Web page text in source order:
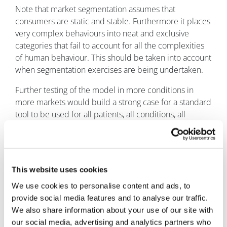
This website uses cookies
We use cookies to personalise content and ads, to
provide social media features and to analyse our traffic.
We also share information about your use of our site with
our social media, advertising and analytics partners who
Note that market segmentation assumes that
consumers are static and stable. Furthermore it places
very complex behaviours into neat and exclusive
categories that fail to account for all the complexities
of human behaviour. This should be taken into account
when segmentation exercises are being undertaken.
Further testing of the model in more conditions in
more markets would build a strong case for a standard
tool to be used for all patients, all conditions, all
References
1Elizabeth Broadbent, Keith J Petrie, Jodie Main,
Questionnaire, original research article, Journal of
Psychosomatic Research, Volume 60, Issue 6, June
2006, Pages 631-637.